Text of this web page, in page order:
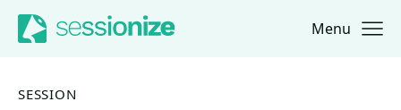
Jump to navigation
Jump to content Menu
SESSION